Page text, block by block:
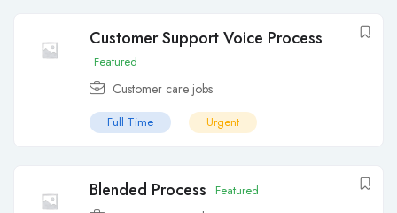
Customer Support Voice Process
Featured
Customer care jobs
Full Time Urgent
Blended Process Featured